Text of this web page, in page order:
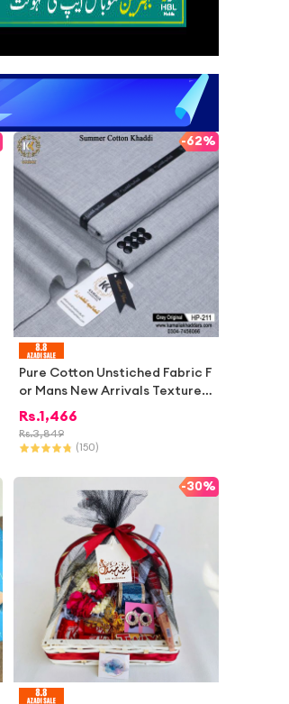
-62%
Pure Cotton Unstiched Fabric F
or Mans New Arrivals Textured
Summer Heritage Collection M
ens Wear Natural Feel Cotton S
tuff Unstitched Summer Khadd
Rs.1,466
Rs.3,849
(150)
-30%